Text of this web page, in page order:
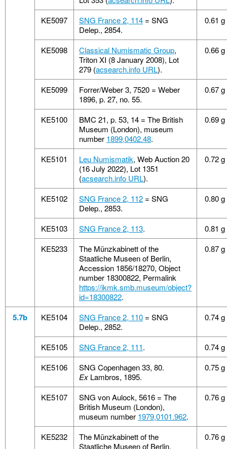
KE5097 SNG France 2, 114 = SNG
Delep., 2854.
0.61 g
KE5098 Classical Numismatic Group,
Triton XI (8 January 2008), Lot
279 (acsearch.info URL).
0.66 g
KE5099
Forrer/Weber 3, 7520 = Weber
1896, p. 27, no. 55.
0.67 g
KE5100
BMC 21, p. 53, 14 = The British
Museum (London), museum
number 1899,0402.48.
0.69 g
KE5101 Leu Numismatik, Web Auction 20
(16 July 2022), Lot 1351
(acsearch.info URL).
0.72 g
KE5102 SNG France 2, 112 = SNG
Delep., 2853.
0.80 g
KE5103 SNG France 2, 113.
0.81 g
KE5233
The Münzkabinett of the
Staatliche Museen of Berlin,
Accession 1856/18270, Object
number 18300822, Permalink
https://ikmk.smb.museum/object?
id=18300822.
0.87 g
5.7b KE5104 SNG France 2, 110 = SNG
Delep., 2852.
0.74 g
KE5105 SNG France 2, 111.
0.74 g
KE5106
SNG Copenhagen 33, 80.
Ex Lambros, 1895.
0.75 g
KE5107
SNG von Aulock, 5616 = The
British Museum (London),
museum number 1979,0101.962.
0.76 g
KE5232
The Münzkabinett of the
Staatliche Museen of Berlin,
0.76 g